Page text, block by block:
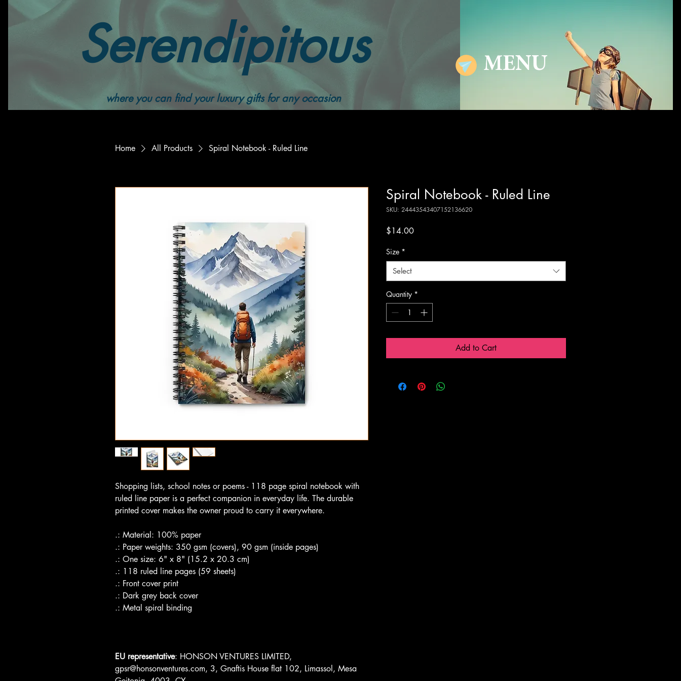
Serendipitous
where you can find your luxury gifts for any occasion
MENU
Home All Products Spiral Notebook - Ruled Line
Shopping lists, school notes or poems - 118 page spiral notebook with
ruled line paper is a perfect companion in everyday life. The durable
printed cover makes the owner proud to carry it everywhere.
.: Material: 100% paper
.: Paper weights: 350 gsm (covers), 90 gsm (inside pages)
.: One size: 6" x 8" (15.2 x 20.3 cm)
.: 118 ruled line pages (59 sheets)
.: Front cover print
.: Dark grey back cover
.: Metal spiral binding
EU representative: HONSON VENTURES LIMITED,
gpsr@honsonventures.com, 3, Gnaftis House flat 102, Limassol, Mesa
Spiral Notebook - Ruled Line
SKU: 24443543407152136620
$14.00Price
Size *
Select
Quantity *
Add to Cart